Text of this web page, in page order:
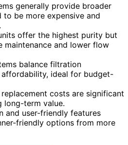
generally provide broader
be more expensive and
offer the highest purity but
maintenance and lower flow
balance filtration
ideal for budget-
costs are significant
long-term value.
and user-friendly features
friendly options from more